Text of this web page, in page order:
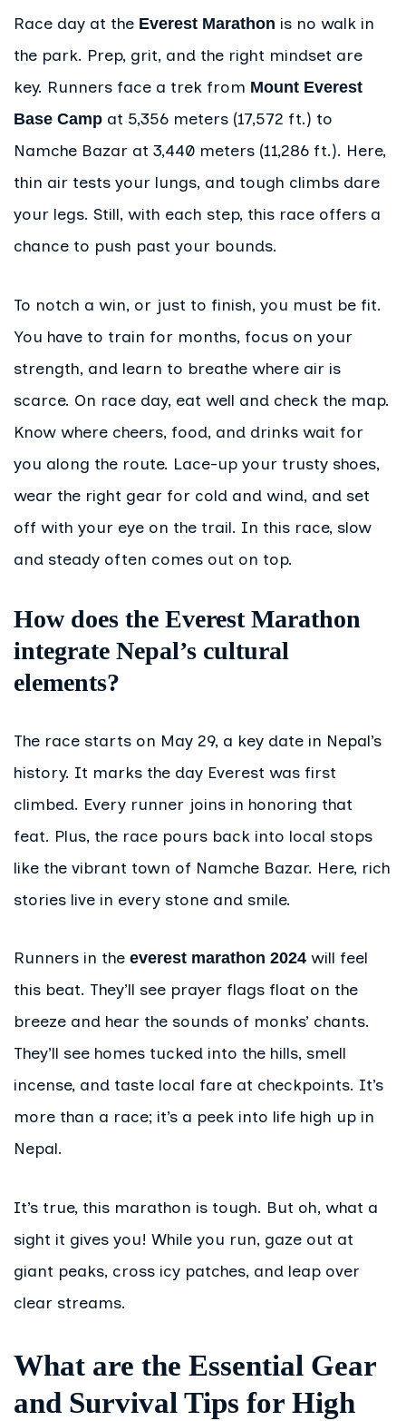
Race day at the Everest Marathon is no walk in
the park. Prep, grit, and the right mindset are
key. Runners face a trek from Mount Everest
Base Camp at 5,356 meters (17,572 ft.) to
Namche Bazar at 3,440 meters (11,286 ft.). Here,
thin air tests your lungs, and tough climbs dare
your legs. Still, with each step, this race offers a
chance to push past your bounds.
To notch a win, or just to finish, you must be fit.
You have to train for months, focus on your
strength, and learn to breathe where air is
scarce. On race day, eat well and check the map.
Know where cheers, food, and drinks wait for
you along the route. Lace-up your trusty shoes,
wear the right gear for cold and wind, and set
off with your eye on the trail. In this race, slow
and steady often comes out on top.
How does the Everest Marathon
integrate Nepal’s cultural
elements?
The race starts on May 29, a key date in Nepal’s
history. It marks the day Everest was first
climbed. Every runner joins in honoring that
feat. Plus, the race pours back into local stops
like the vibrant town of Namche Bazar. Here, rich
stories live in every stone and smile.
Runners in the everest marathon 2024 will feel
this beat. They’ll see prayer flags float on the
breeze and hear the sounds of monks’ chants.
They’ll see homes tucked into the hills, smell
incense, and taste local fare at checkpoints. It’s
more than a race; it’s a peek into life high up in
Nepal.
It’s true, this marathon is tough. But oh, what a
sight it gives you! While you run, gaze out at
giant peaks, cross icy patches, and leap over
clear streams.
What are the Essential Gear
and Survival Tips for High